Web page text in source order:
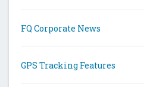
FQ Corporate News
GPS Tracking Features